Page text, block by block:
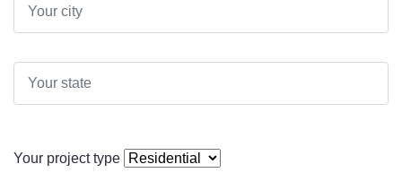
Your project type